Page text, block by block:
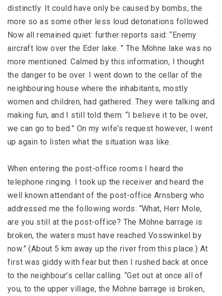
distinctly. It could have only be caused by bombs, the
more so as some other less loud detonations followed.
Now all remained quiet: further reports said: “Enemy
aircraft low over the Eder lake. ” The Möhne lake was no
more mentioned. Calmed by this information, I thought
the danger to be over. I went down to the cellar of the
neighbouring house where the inhabitants, mostly
women and children, had gathered. They were talking and
making fun, and I still told them: “I believe it to be over,
we can go to bed.” On my wife’s request however, I went
up again to listen what the situation was like.
When entering the post-office rooms I heard the
telephone ringing. I took up the receiver and heard the
well known attendant of the post-office Arnsberg who
addressed me the following words: “What, Herr Mole,
are you still at the post-office? The Möhne barrage is
broken, the waters must have reached Vosswinkel by
now.” (About 5 km away up the river from this place.) At
first was giddy with fear but then I rushed back at once
to the neighbour’s cellar calling. “Get out at once all of
you, to the upper village, the Möhne barrage is broken,